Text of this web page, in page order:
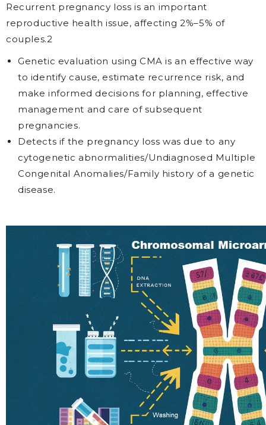
Recurrent pregnancy loss is an important
reproductive health issue, affecting 2%–5% of
couples.2
Genetic evaluation using CMA is an effective way
to identify cause, estimate recurrence risk, and
make informed decisions for planning, effective
management and care of subsequent
pregnancies.
Detects if the pregnancy loss was due to any
cytogenetic abnormalities/Undiagnosed Multiple
Congenital Anomalies/Family history of a genetic
disease.